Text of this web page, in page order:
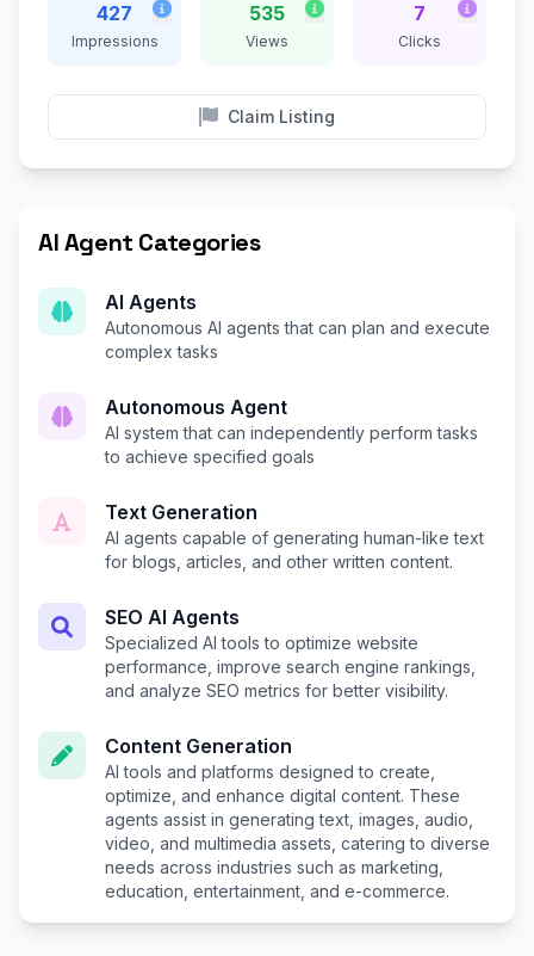
427
Impressions
535
Views
7
Clicks
Claim Listing
AI Agent Categories
AI Agents
Autonomous AI agents that can plan and execute
complex tasks
Autonomous Agent
AI system that can independently perform tasks
to achieve specified goals
Text Generation
AI agents capable of generating human-like text
for blogs, articles, and other written content.
SEO AI Agents
Specialized AI tools to optimize website
performance, improve search engine rankings,
and analyze SEO metrics for better visibility.
Content Generation
AI tools and platforms designed to create,
optimize, and enhance digital content. These
agents assist in generating text, images, audio,
video, and multimedia assets, catering to diverse
needs across industries such as marketing,
education, entertainment, and e-commerce.